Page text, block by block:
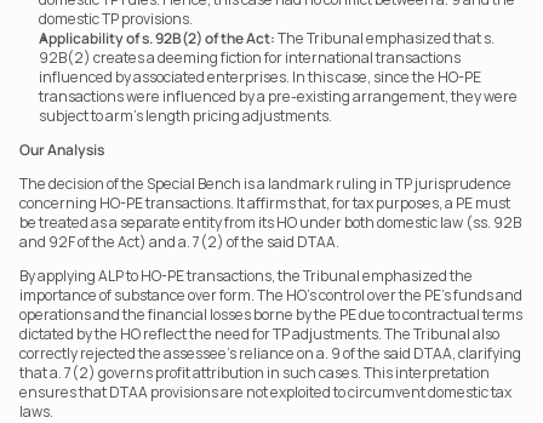
domestic TP provisions.
Applicability of s. 92B(2) of the Act: The Tribunal emphasized that s.
92B(2) creates a deeming fiction for international transactions
influenced by associated enterprises. In this case, since the HO-PE
transactions were influenced by a pre-existing arrangement, they were
subject to arm’s length pricing adjustments.
Our Analysis
The decision of the Special Bench is a landmark ruling in TP jurisprudence
concerning HO-PE transactions. It affirms that, for tax purposes, a PE must
be treated as a separate entity from its HO under both domestic law (ss. 92B
and 92F of the Act) and a. 7(2) of the said DTAA.
By applying ALP to HO-PE transactions, the Tribunal emphasized the
importance of substance over form. The HO’s control over the PE’s funds and
operations and the financial losses borne by the PE due to contractual terms
dictated by the HO reflect the need for TP adjustments. The Tribunal also
correctly rejected the assessee’s reliance on a. 9 of the said DTAA, clarifying
that a. 7(2) governs profit attribution in such cases. This interpretation
ensures that DTAA provisions are not exploited to circumvent domestic tax
laws.